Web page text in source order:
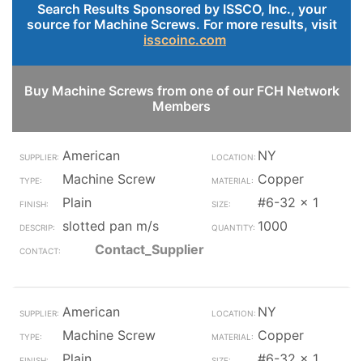
Search Results Sponsored by ISSCO, Inc., your
source for Machine Screws. For more results, visit
isscoinc.com
Buy Machine Screws from one of our FCH Network
Members
American
NY
Machine Screw
Copper
Plain
#6-32 x 1
slotted pan m/s
1000
Contact_Supplier
American
NY
Machine Screw
Copper